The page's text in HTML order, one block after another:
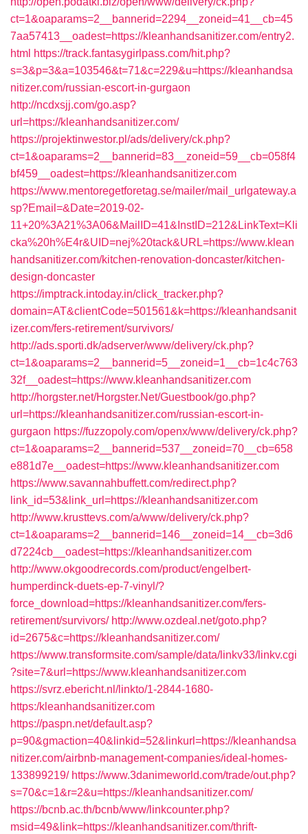
ct=1&oaparams=2__bannerid=2294__zoneid=41__cb=45
7aa57413__oadest=https://kleanhandsanitizer.com/entry2.
html https://track.fantasygirlpass.com/hit.php?
s=3&p=3&a=103546&t=71&c=229&u=https://kleanhandsa
nitizer.com/russian-escort-in-gurgaon
http://ncdxsjj.com/go.asp?
url=https://kleanhandsanitizer.com/
https://projektinwestor.pl/ads/delivery/ck.php?
ct=1&oaparams=2__bannerid=83__zoneid=59__cb=058f4
bf459__oadest=https://kleanhandsanitizer.com
https://www.mentoregetforetag.se/mailer/mail_urlgateway.a
sp?Email=&Date=2019-02-
11+20%3A21%3A06&MailID=41&InstID=212&LinkText=Kli
cka%20h%E4r&UID=nej%20tack&URL=https://www.klean
handsanitizer.com/kitchen-renovation-doncaster/kitchen-
design-doncaster
https://imptrack.intoday.in/click_tracker.php?
domain=AT&clientCode=501561&k=https://kleanhandsanit
izer.com/fers-retirement/survivors/
http://ads.sporti.dk/adserver/www/delivery/ck.php?
ct=1&oaparams=2__bannerid=5__zoneid=1__cb=1c4c763
32f__oadest=https://www.kleanhandsanitizer.com
http://horgster.net/Horgster.Net/Guestbook/go.php?
url=https://kleanhandsanitizer.com/russian-escort-in-
gurgaon https://fuzzopoly.com/openx/www/delivery/ck.php?
ct=1&oaparams=2__bannerid=537__zoneid=70__cb=658
e881d7e__oadest=https://www.kleanhandsanitizer.com
https://www.savannahbuffett.com/redirect.php?
link_id=53&link_url=https://kleanhandsanitizer.com
http://www.krusttevs.com/a/www/delivery/ck.php?
ct=1&oaparams=2__bannerid=146__zoneid=14__cb=3d6
d7224cb__oadest=https://kleanhandsanitizer.com
http://www.okgoodrecords.com/product/engelbert-
humperdinck-duets-ep-7-vinyl/?
force_download=https://kleanhandsanitizer.com/fers-
retirement/survivors/ http://www.ozdeal.net/goto.php?
id=2675&c=https://kleanhandsanitizer.com/
https://www.transformsite.com/sample/data/linkv33/linkv.cgi
?site=7&url=https://www.kleanhandsanitizer.com
https://svrz.ebericht.nl/linkto/1-2844-1680-
https:/kleanhandsanitizer.com
https://paspn.net/default.asp?
p=90&gmaction=40&linkid=52&linkurl=https://kleanhandsa
nitizer.com/airbnb-management-companies/ideal-homes-
133899219/ https://www.3danimeworld.com/trade/out.php?
s=70&c=1&r=2&u=https://kleanhandsanitizer.com/
https://bcnb.ac.th/bcnb/www/linkcounter.php?
msid=49&link=https://kleanhandsanitizer.com/thrift-